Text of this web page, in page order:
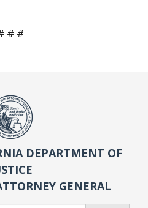
# #
DEPARTMENT OF
GENERAL